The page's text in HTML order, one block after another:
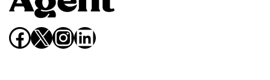
Facebook
X Instagram
LinkedIn